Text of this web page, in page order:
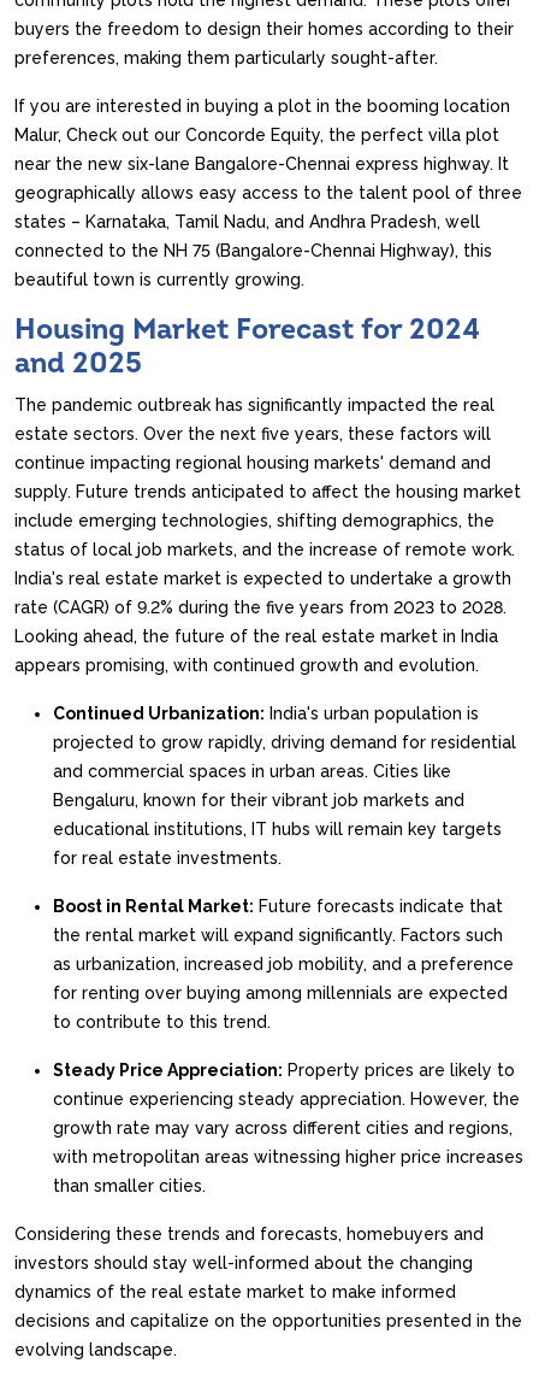
buyers the freedom to design their homes according to their
preferences, making them particularly sought-after.
If you are interested in buying a plot in the booming location
Malur, Check out our Concorde Equity, the perfect villa plot
near the new six-lane Bangalore-Chennai express highway. It
geographically allows easy access to the talent pool of three
states – Karnataka, Tamil Nadu, and Andhra Pradesh, well
connected to the NH 75 (Bangalore-Chennai Highway), this
beautiful town is currently growing.
Housing Market Forecast for 2024
and 2025
The pandemic outbreak has significantly impacted the real
estate sectors. Over the next five years, these factors will
continue impacting regional housing markets' demand and
supply. Future trends anticipated to affect the housing market
include emerging technologies, shifting demographics, the
status of local job markets, and the increase of remote work.
India's real estate market is expected to undertake a growth
rate (CAGR) of 9.2% during the five years from 2023 to 2028.
Looking ahead, the future of the real estate market in India
appears promising, with continued growth and evolution.
Continued Urbanization: India's urban population is
projected to grow rapidly, driving demand for residential
and commercial spaces in urban areas. Cities like
Bengaluru, known for their vibrant job markets and
educational institutions, IT hubs will remain key targets
for real estate investments.
Boost in Rental Market: Future forecasts indicate that
the rental market will expand significantly. Factors such
as urbanization, increased job mobility, and a preference
for renting over buying among millennials are expected
to contribute to this trend.
Steady Price Appreciation: Property prices are likely to
continue experiencing steady appreciation. However, the
growth rate may vary across different cities and regions,
with metropolitan areas witnessing higher price increases
than smaller cities.
Considering these trends and forecasts, homebuyers and
investors should stay well-informed about the changing
dynamics of the real estate market to make informed
decisions and capitalize on the opportunities presented in the
evolving landscape.